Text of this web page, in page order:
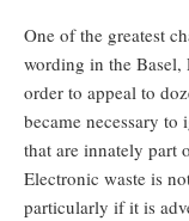
One of the greatest
wording in the Basel,
order to appeal to
became necessary to
that are innately part
Electronic waste is
particularly if it is